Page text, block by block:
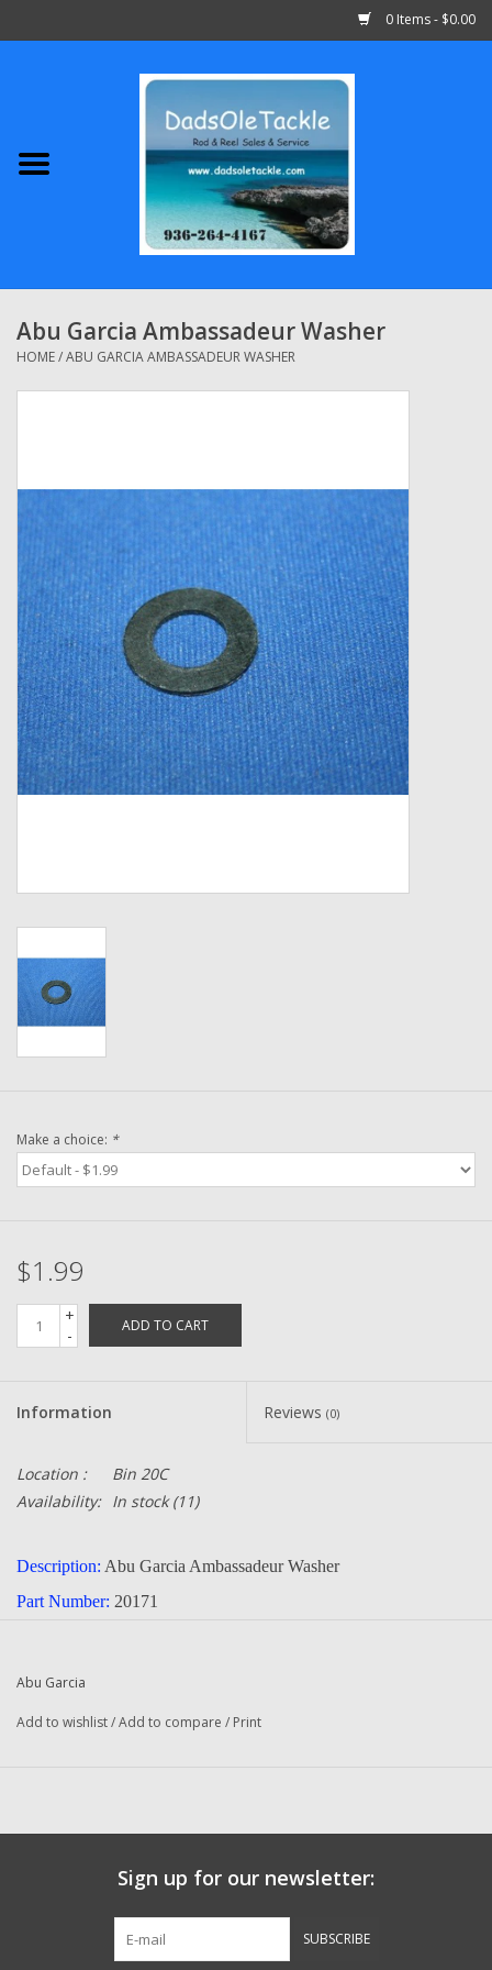
0 Items - $0.00
Abu Garcia
Shimano
Penn
Grease Wax Oil Cleaners
Fishing Reel Bearings / Bushings
Bearings
Rod Building Components
Smooth Drag Carbon Drag
Washer
New Fishing Reels
Pre-Owned Reel Parts
Abu Garcia Ambassadeur Washer
HOME/ABU GARCIA AMBASSADEUR WASHER
Make a choice: *
$1.99
+
-
ADD TO CART
Information Reviews (0)
Location :
Bin 20C
Availability: In stock(11)
Description: Abu Garcia Ambassadeur Washer
Part Number: 20171
Condition:
6500 C3 (91-0 2-Speed) Ambassadeur
6500 C3 (01 01 2-Speed) Ambassadeur
6500 C3 (01 03 2-Speed) Ambassadeur
Abu Garcia
Add to wishlist/Add to compare / Print
Sign up for our newsletter:
SUBSCRIBE